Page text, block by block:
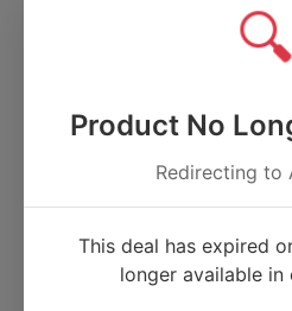
🔍
Product No
Redirecting to
This deal has expired
longer available in